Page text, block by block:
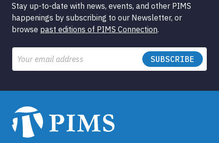
Stay up-to-date with news, events, and other PIMS
happenings by subscribing to our Newsletter, or
browse past editions of PIMS Connection.
Email